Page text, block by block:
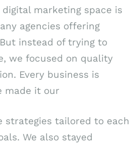
marketing space is
agencies offering
instead of trying to
we focused on quality
Every business is
made it our
strategies tailored to each
We also stayed